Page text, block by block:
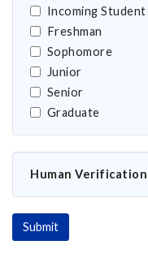
Incoming Student
Freshman
Sophomore
Junior
Senior
Graduate
Human Verification